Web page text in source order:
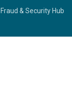
Fraud & Security Hub